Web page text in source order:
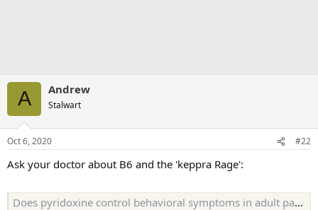
A Andrew
Stalwart
Oct 6, 2020 #22
Ask your doctor about B6 and the 'keppra Rage':
Does pyridoxine control behavioral symptoms in adult patients treated with levetiracetam? Case series from UAE - PMC